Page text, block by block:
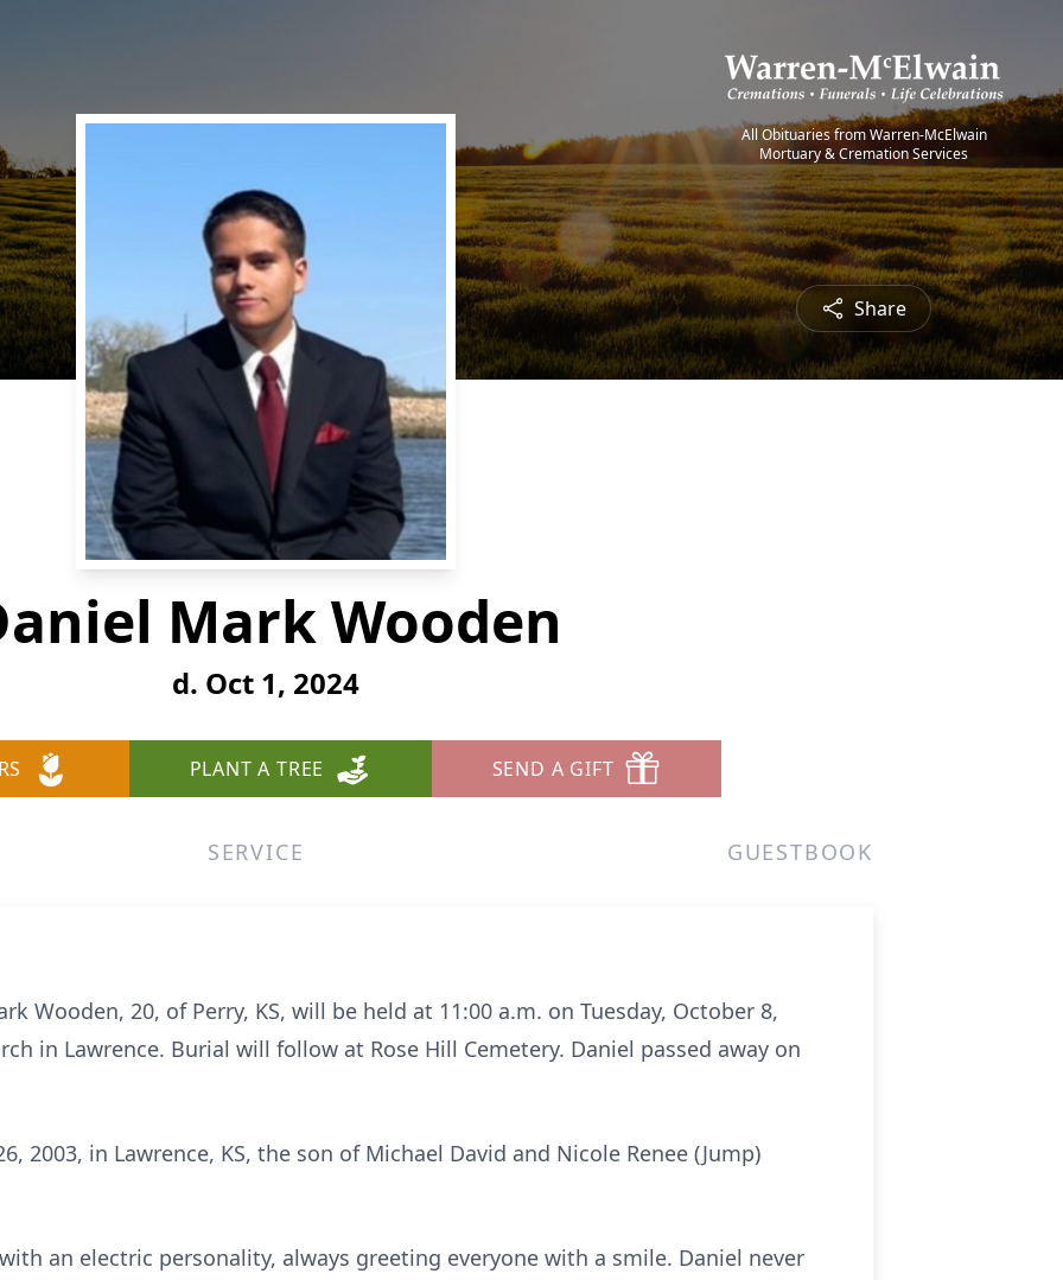
All Obituaries from Warren-McElwain
Mortuary & Cremation Services
Share
Mark Wooden
d. Oct 1, 2024
PLANT A TREE SEND A GIFT
SERVICE GUESTBOOK
Wooden, 20, of Perry, KS, will be held at 11:00 a.m. on Tuesday, October 8,
in Lawrence. Burial will follow at Rose Hill Cemetery. Daniel passed away on
2003, in Lawrence, KS, the son of Michael David and Nicole Renee (Jump)
an electric personality, always greeting everyone with a smile. Daniel never